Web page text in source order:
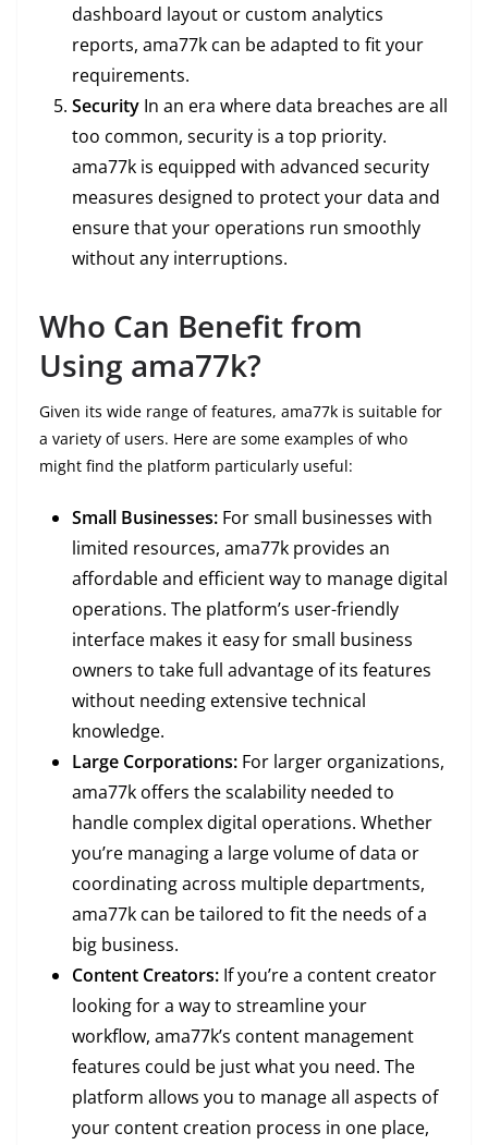
dashboard layout or custom analytics
reports, ama77k can be adapted to fit your
requirements.
Security In an era where data breaches are all
too common, security is a top priority.
ama77k is equipped with advanced security
measures designed to protect your data and
ensure that your operations run smoothly
without any interruptions.
Who Can Benefit from
Using ama77k?
Given its wide range of features, ama77k is suitable for
a variety of users. Here are some examples of who
might find the platform particularly useful:
Small Businesses: For small businesses with
limited resources, ama77k provides an
affordable and efficient way to manage digital
operations. The platform’s user-friendly
interface makes it easy for small business
owners to take full advantage of its features
without needing extensive technical
knowledge.
Large Corporations: For larger organizations,
ama77k offers the scalability needed to
handle complex digital operations. Whether
you’re managing a large volume of data or
coordinating across multiple departments,
ama77k can be tailored to fit the needs of a
big business.
Content Creators: If you’re a content creator
looking for a way to streamline your
workflow, ama77k’s content management
features could be just what you need. The
platform allows you to manage all aspects of
your content creation process in one place,